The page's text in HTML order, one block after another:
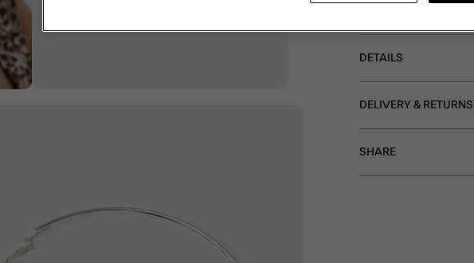
Non-refundable.
DETAILS
DELIVERY & RETURNS
SHARE